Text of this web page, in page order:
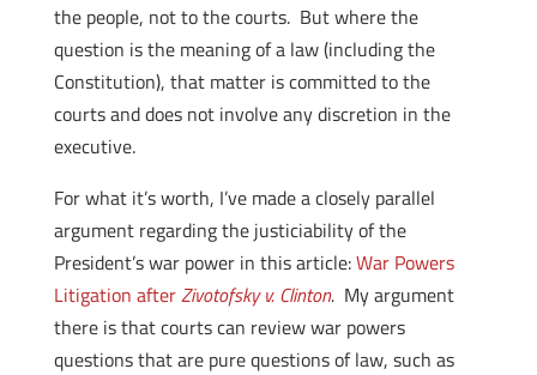
the people, not to the courts. But where the
question is the meaning of a law (including the
Constitution), that matter is committed to the
courts and does not involve any discretion in the
executive.
For what it’s worth, I’ve made a closely parallel
argument regarding the justiciability of the
President’s war power in this article:War Powers
Litigation afterZivotofsky v. Clinton. My argument
there is that courts can review war powers
questions that are pure questions of law, such as